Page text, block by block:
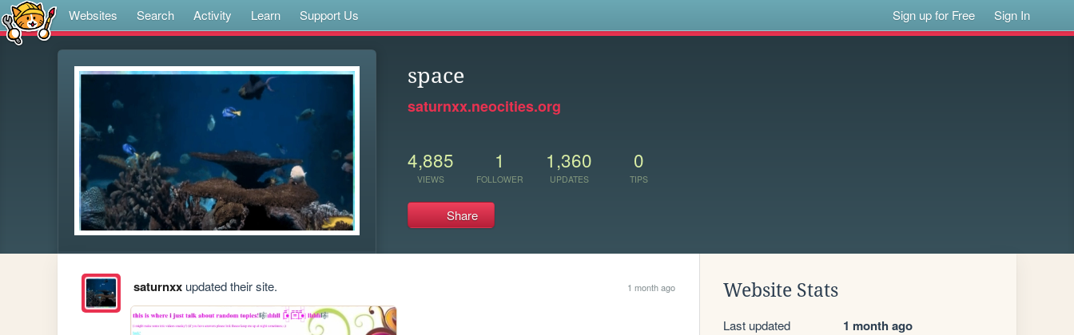
Websites Search Activity Learn Support Us Sign up for Free Sign In
space
saturnxx.neocities.org
4,885
VIEWS
1
FOLLOWER
1,360
UPDATES
0
TIPS
Share
saturnxxupdated their site. 1 month ago Website Stats
Last updated 1 month ago